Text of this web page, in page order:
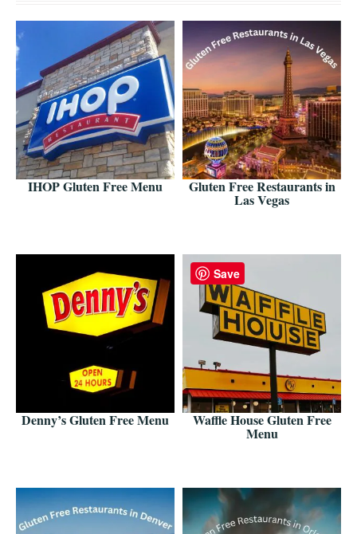
IHOP Gluten Free Menu Gluten Free Restaurants in
Las Vegas
Denny’s Gluten Free Menu Waffle House Gluten Free
Menu
Save